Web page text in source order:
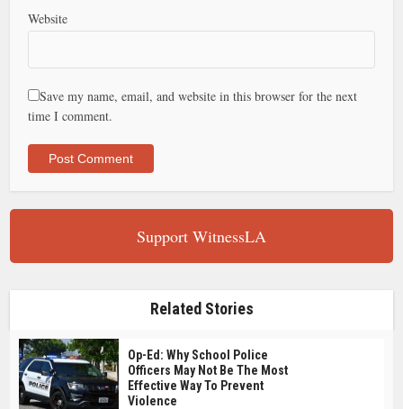
Website
Save my name, email, and website in this browser for the next
time I comment.
Support WitnessLA
Related Stories
Op-Ed: Why School Police
Officers May Not Be The Most
Effective Way To Prevent
Violence